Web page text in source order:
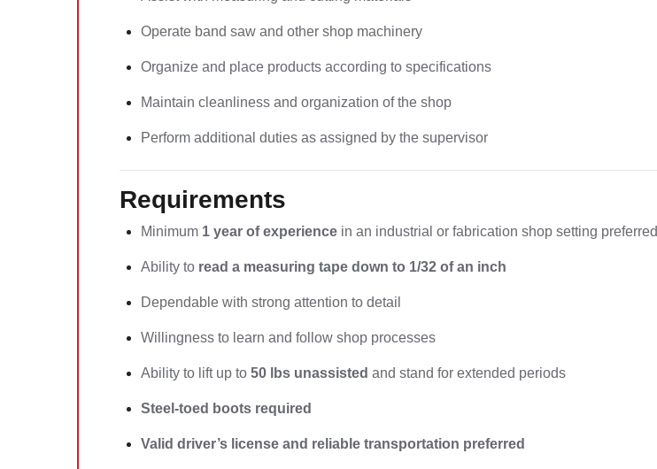
Operate band saw and other shop machinery
Organize and place products according to specifications
Maintain cleanliness and organization of the shop
Perform additional duties as assigned by the supervisor
Requirements
Minimum 1 year of experience in an industrial or fabrication shop setting preferred
Ability to read a measuring tape down to 1/32 of an inch
Dependable with strong attention to detail
Willingness to learn and follow shop processes
Ability to lift up to 50 lbs unassisted and stand for extended periods
Steel-toed boots required
Valid driver’s license and reliable transportation preferred